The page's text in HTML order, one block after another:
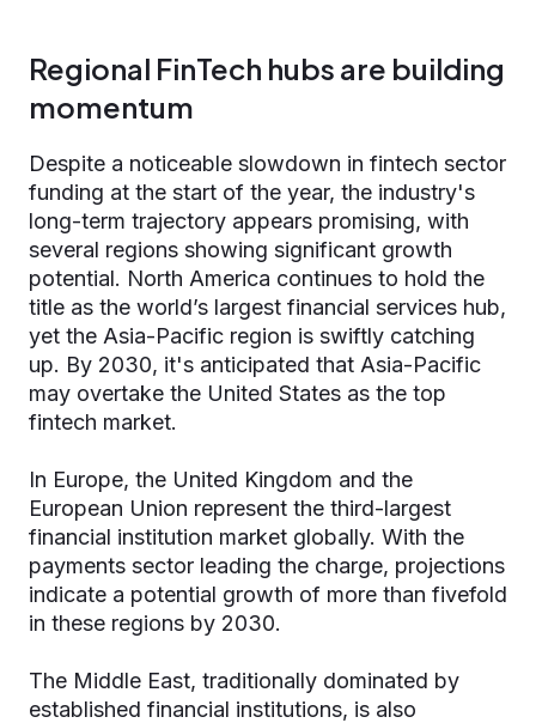
Regional FinTech hubs are building
momentum
Despite a noticeable slowdown in fintech sector
funding at the start of the year, the industry's
long-term trajectory appears promising, with
several regions showing significant growth
potential. North America continues to hold the
title as the world’s largest financial services hub,
yet the Asia-Pacific region is swiftly catching
up. By 2030, it's anticipated that Asia-Pacific
may overtake the United States as the top
fintech market.
In Europe, the United Kingdom and the
European Union represent the third-largest
financial institution market globally. With the
payments sector leading the charge, projections
indicate a potential growth of more than fivefold
in these regions by 2030.
The Middle East, traditionally dominated by
established financial institutions, is also